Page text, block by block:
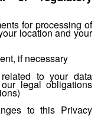
for processing of
location and your
if necessary
to your data
legal obligations
to this Privacy